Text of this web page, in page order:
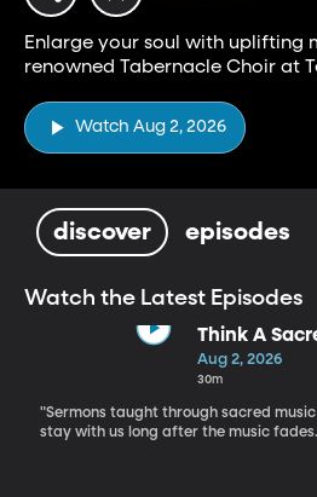
Enlarge your soul with uplifting
renowned Tabernacle Choir at
Watch Aug 2, 2026
discover episodes
Watch the Latest Episodes
Think A
Song
Aug 2, 2026
30m
"Sermons taught through sacred music
stay with us long after the music